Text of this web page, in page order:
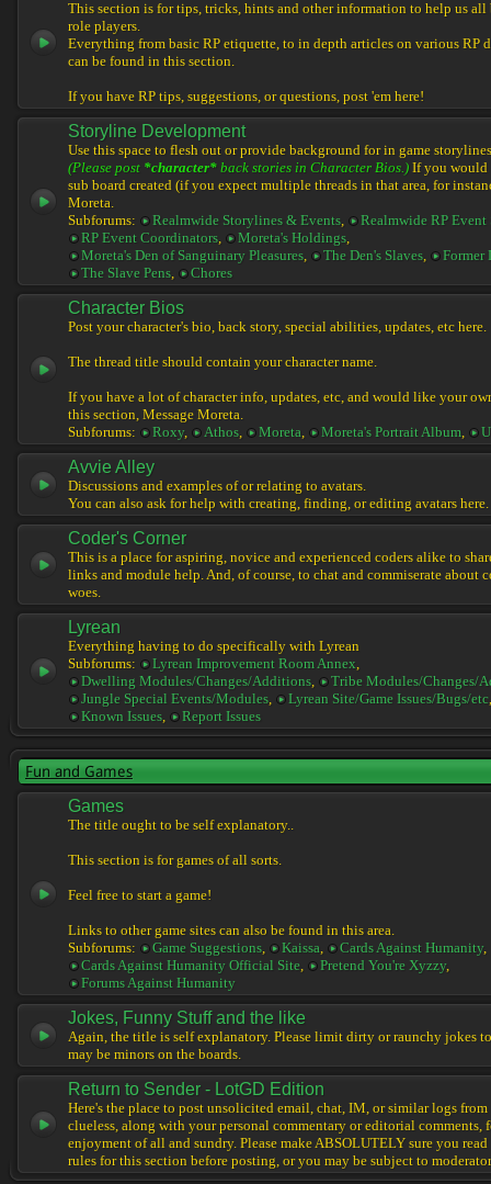
This section is for tips, tricks, hints and other information to help us all
role players.
Everything from basic RP etiquette, to in depth articles on various RP
can be found in this section.
If you have RP tips, suggestions, or questions, post 'em here!
Storyline Development
Use this space to flesh out or provide background for in game
(Please post *character* back stories in Character Bios.) If you would
sub board created (if you expect multiple threads in that area, for
Moreta.
Subforums:
Realmwide Storylines & Events,
Realmwide RP Event
RP Event Coordinators, Moreta's Holdings,
Moreta's Den of Sanguinary Pleasures, The Den's Slaves,
Former
The Slave Pens, Chores
Character Bios
Post your character's bio, back story, special abilities, updates, etc here.
The thread title should contain your character name.
If you have a lot of character info, updates, etc, and would like your
this section, Message Moreta.
Subforums:
Roxy, Athos, Moreta, Moreta's Portrait Album,
Avvie Alley
Discussions and examples of or relating to avatars.
You can also ask for help with creating, finding, or editing avatars here.
Coder's Corner
This is a place for aspiring, novice and experienced coders alike to
links and module help. And, of course, to chat and commiserate about
woes.
Lyrean
Everything having to do specifically with Lyrean
Subforums:
Lyrean Improvement Room Annex,
Dwelling Modules/Changes/Additions,
Tribe Modules/Changes/
Jungle Special Events/Modules, Lyrean Site/Game Issues/Bugs/etc,
Known Issues, Report Issues
Fun and Games
Games
The title ought to be self explanatory..
This section is for games of all sorts.
Feel free to start a game!
Links to other game sites can also be found in this area.
Subforums:
Game Suggestions, Kaissa, Cards Against Humanity,
Cards Against Humanity Official Site, Pretend You're Xyzzy,
Forums Against Humanity
Jokes, Funny Stuff and the like
Again, the title is self explanatory. Please limit dirty or raunchy jokes to
may be minors on the boards.
Return to Sender - LotGD Edition
Here's the place to post unsolicited email, chat, IM, or similar logs
clueless, along with your personal commentary or editorial comments,
enjoyment of all and sundry. Please make ABSOLUTELY sure you
rules for this section before posting, or you may be subject to